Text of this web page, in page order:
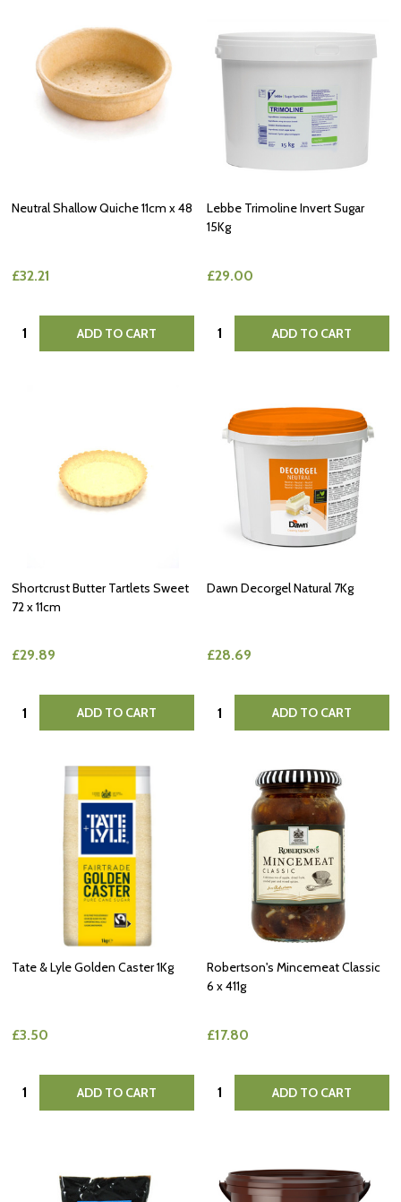
Neutral Shallow Quiche 11cm x 48
£32.21
Quantity: ADD TO CART
Lebbe Trimoline Invert Sugar
15Kg
£29.00
Quantity: ADD TO CART
Shortcrust Butter Tartlets Sweet
72 x 11cm
£29.89
Quantity: ADD TO CART
Dawn Decorgel Natural 7Kg
£28.69
Quantity: ADD TO CART
Tate & Lyle Golden Caster 1Kg
£3.50
Quantity: ADD TO CART
Robertson's Mincemeat Classic
6 x 411g
£17.80
Quantity: ADD TO CART